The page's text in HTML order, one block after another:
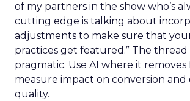
of my partners in the show who’s
cutting edge is talking about
adjustments to make sure that
practices get featured.” The thread
pragmatic. Use AI where it removes
measure impact on conversion
quality.